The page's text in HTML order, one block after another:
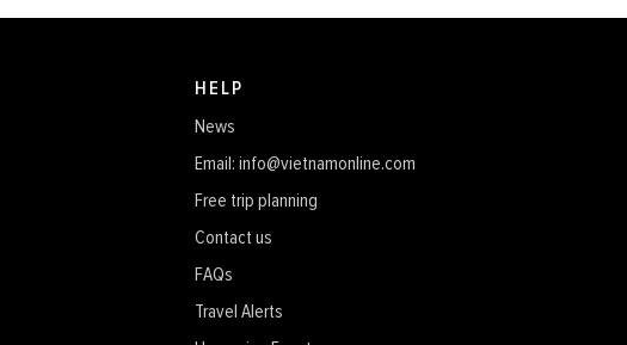
HELP
News
Email: info@vietnamonline.com
Free trip planning
Contact us
FAQs
Travel Alerts